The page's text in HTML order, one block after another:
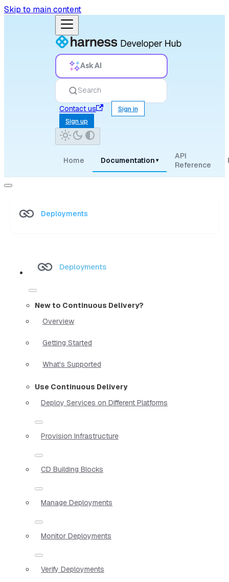
Skip to main content
Ask AI
Search
Contact us
Sign in
Sign up
Home Documentation ▾
API
Reference
Deployments
Deployments
New to Continuous Delivery?
Overview
Getting Started
What's Supported
Use Continuous Delivery
Deploy Services on Different Platforms
Provision Infrastructure
CD Building Blocks
Manage Deployments
Monitor Deployments
Verify Deployments